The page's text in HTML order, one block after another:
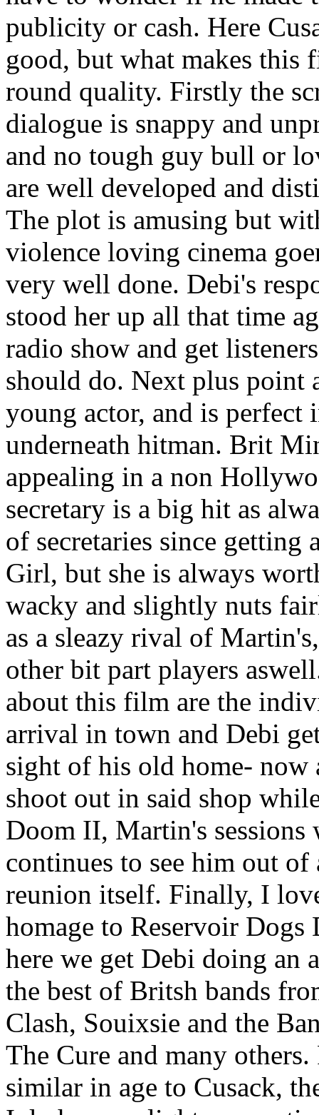
publicity or cash. Here
good, but what makes this
round quality. Firstly the
dialogue is snappy and
and no tough guy bull or
are well developed and
The plot is amusing but
violence loving cinema
very well done. Debi's
stood her up all that time
radio show and get
should do. Next plus point
young actor, and is
underneath hitman. Brit
appealing in a non
secretary is a big hit as
of secretaries since
Girl, but she is always
wacky and slightly nuts
as a sleazy rival of
other bit part players
about this film are the
arrival in town and Debi
sight of his old home-
shoot out in said shop
Doom II, Martin's
continues to see him out
reunion itself. Finally, I
homage to Reservoir
here we get Debi doing an
the best of Britsh bands
Clash, Souixsie and the
The Cure and many
similar in age to Cusack,